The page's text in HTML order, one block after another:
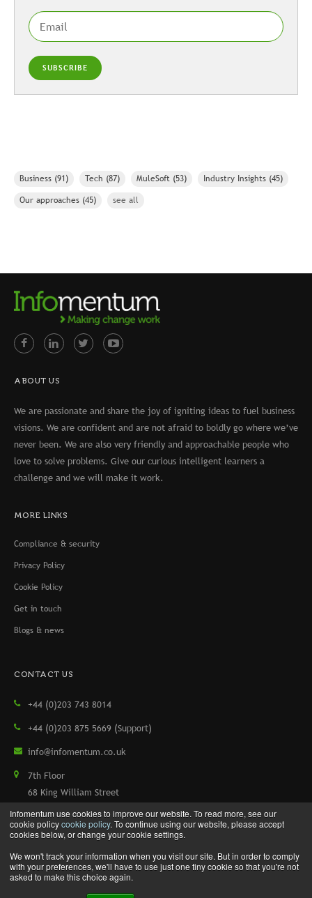
Infomentum use cookies to improve our website. To read more, see our
cookie policycookie policy. To continue using our website, please accept
cookies below, or change your cookie settings.
We won't track your information when you visit our site. But in order to comply
with your preferences, we'll have to use just one tiny cookie so that you're not
asked to make this choice again.
Business (91) Tech (87) MuleSoft (53) Industry Insights (45)
Our approaches (45) see all
ABOUT US
We are passionate and share the joy of igniting ideas to fuel business
visions. We are confident and are not afraid to boldly go where we’ve
never been. We are also very friendly and approachable people who
love to solve problems. Give our curious intelligent learners a
challenge and we will make it work.
MORE LINKS
Compliance & security
Privacy Policy
Cookie Policy
Get in touch
Blogs & news
CONTACT US
+44 (0)203 743 8014
+44 (0)203 875 5669 (Support)
info@infomentum.co.uk
7th Floor
68 King William Street
London, EC4N 7HR, UK
Copyright © 2026 Infomentum. All rights reserved.